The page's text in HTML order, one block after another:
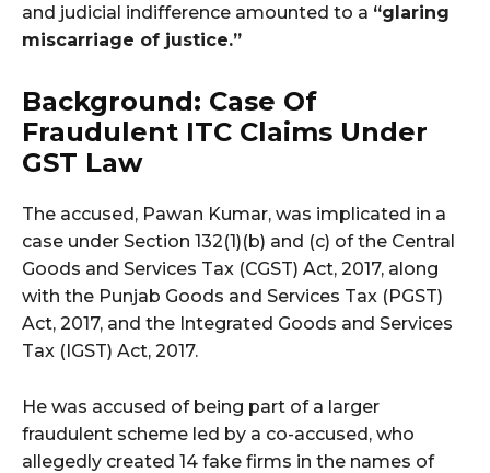
and judicial indifference amounted to a “glaring
miscarriage of justice.”
Background: Case Of
Fraudulent ITC Claims Under
GST Law
The accused, Pawan Kumar, was implicated in a
case under Section 132(1)(b) and (c) of the Central
Goods and Services Tax (CGST) Act, 2017, along
with the Punjab Goods and Services Tax (PGST)
Act, 2017, and the Integrated Goods and Services
Tax (IGST) Act, 2017.
He was accused of being part of a larger
fraudulent scheme led by a co-accused, who
allegedly created 14 fake firms in the names of